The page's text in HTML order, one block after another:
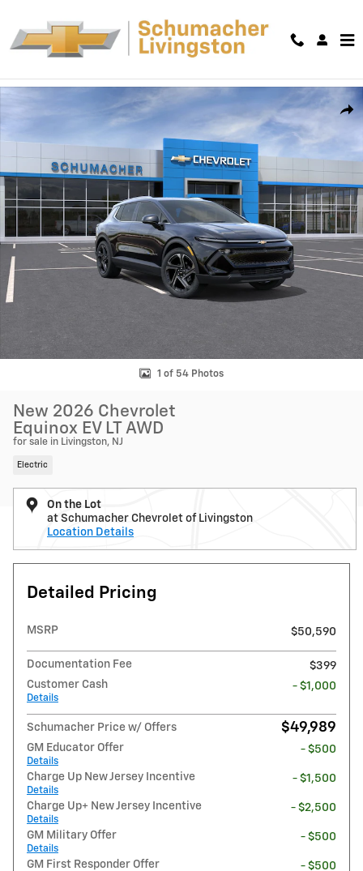
New 2026 Chevrolet Equinox EV LT SUV Photo 1 of 54
1 of 54 Photos
New 2026 Chevrolet
Equinox EV LT AWD
for sale in Livingston, NJ
Electric
On the Lot
at Schumacher Chevrolet of Livingston
Location Details
Detailed Pricing
MSRP $50,590
Documentation Fee
$399
Customer Cash
Details
- $1,000
Schumacher Price w/ Offers $49,989
GM Educator Offer
Details
- $500
Charge Up New Jersey Incentive
Details
- $1,500
Charge Up+ New Jersey Incentive
Details
- $2,500
GM Military Offer
Details
- $500
GM First Responder Offer - $500